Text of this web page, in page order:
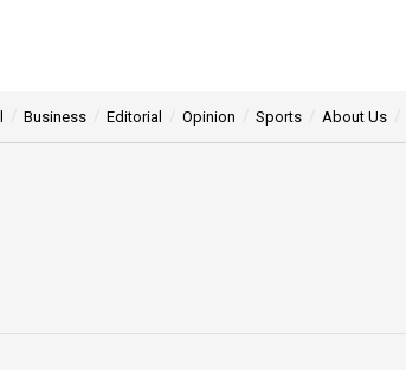
Business Editorial Opinion Sports About Us